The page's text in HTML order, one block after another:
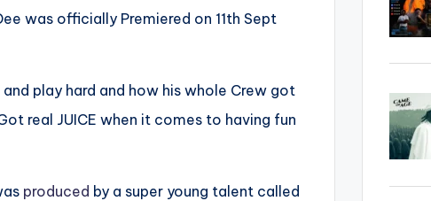
was officially Premiered on 11th Sept
play hard and how his whole Crew got
real JUICE when it comes to having fun
produced by a super young talent called